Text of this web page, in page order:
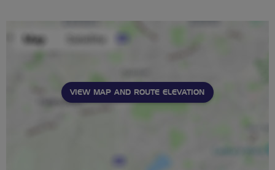
VIEW MAP AND ROUTE ELEVATION